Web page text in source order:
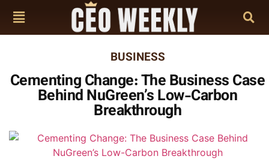
BUSINESS
Cementing Change: The Business Case
Behind NuGreen’s Low-Carbon
Breakthrough